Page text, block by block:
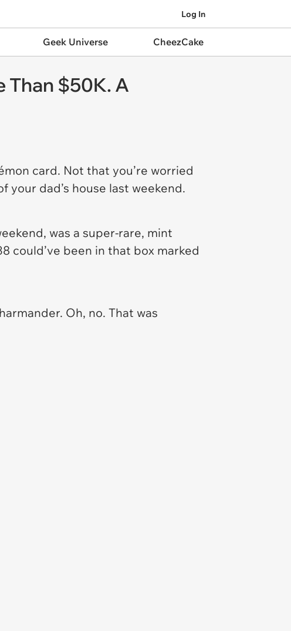
Log In
Geek Universe CheezCake
Than $50K. A
card. Not that you’re worried
dad’s house last weekend.
was a super-rare, mint
could’ve been in that box marked
Oh, no. That was